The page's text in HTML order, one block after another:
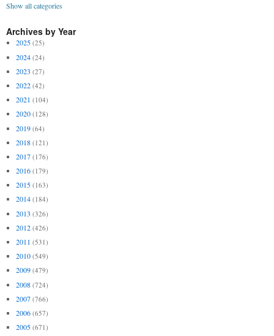
Show all categories
Archives by Year
2025 (25)
2024 (24)
2023 (27)
2022 (42)
2021 (104)
2020 (128)
2019 (64)
2018 (121)
2017 (176)
2016 (179)
2015 (163)
2014 (184)
2013 (326)
2012 (426)
2011 (531)
2010 (549)
2009 (479)
2008 (724)
2007 (766)
2006 (657)
2005 (671)